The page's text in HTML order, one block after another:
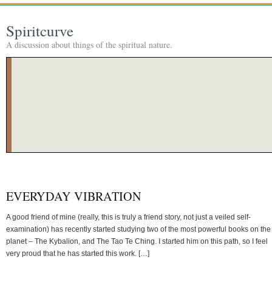
Spiritcurve
A discussion about things of the spiritual nature.
EVERYDAY VIBRATION
A good friend of mine (really, this is truly a friend story, not just a veiled self-
examination) has recently started studying two of the most powerful books on the
planet – The Kybalion, and The Tao Te Ching. I started him on this path, so I feel
very proud that he has started this work. […]